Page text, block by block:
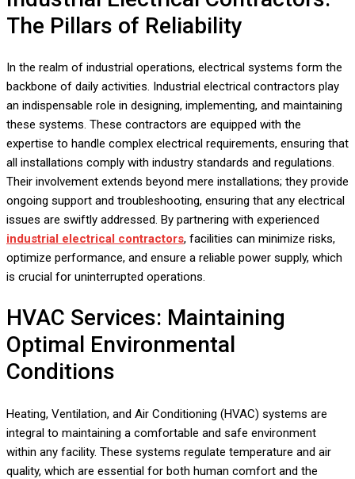
The Pillars of Reliability
In the realm of industrial operations, electrical systems form the
backbone of daily activities. Industrial electrical contractors play
an indispensable role in designing, implementing, and maintaining
these systems. These contractors are equipped with the
expertise to handle complex electrical requirements, ensuring that
all installations comply with industry standards and regulations.
Their involvement extends beyond mere installations; they provide
ongoing support and troubleshooting, ensuring that any electrical
issues are swiftly addressed. By partnering with experienced
industrial electrical contractors, facilities can minimize risks,
optimize performance, and ensure a reliable power supply, which
is crucial for uninterrupted operations.
HVAC Services: Maintaining
Optimal Environmental
Conditions
Heating, Ventilation, and Air Conditioning (HVAC) systems are
integral to maintaining a comfortable and safe environment
within any facility. These systems regulate temperature and air
quality, which are essential for both human comfort and the